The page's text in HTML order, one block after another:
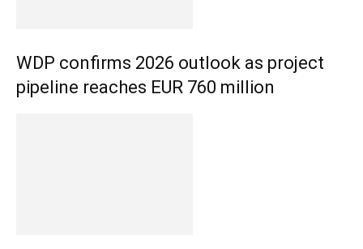
WDP confirms 2026 outlook as project
pipeline reaches EUR 760 million